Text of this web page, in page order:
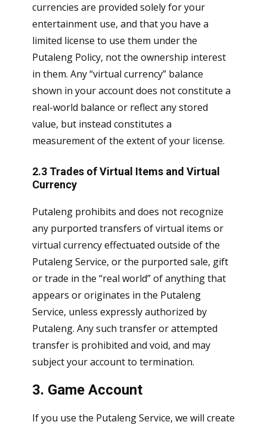
currencies are provided solely for your
entertainment use, and that you have a
limited license to use them under the
Putaleng Policy, not the ownership interest
in them. Any “virtual currency” balance
shown in your account does not constitute a
real-world balance or reflect any stored
value, but instead constitutes a
measurement of the extent of your license.
2.3 Trades of Virtual Items and Virtual
Currency
Putaleng prohibits and does not recognize
any purported transfers of virtual items or
virtual currency effectuated outside of the
Putaleng Service, or the purported sale, gift
or trade in the “real world” of anything that
appears or originates in the Putaleng
Service, unless expressly authorized by
Putaleng. Any such transfer or attempted
transfer is prohibited and void, and may
subject your account to termination.
3. Game Account
If you use the Putaleng Service, we will create